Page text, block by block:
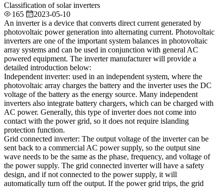
Classification of solar inverters
165
2023-05-10
An inverter is a device that converts direct current generated by
photovoltaic power generation into alternating current. Photovoltaic
inverters are one of the important system balances in photovoltaic
array systems and can be used in conjunction with general AC
powered equipment. The inverter manufacturer will provide a
detailed introduction below:
Independent inverter: used in an independent system, where the
photovoltaic array charges the battery and the inverter uses the DC
voltage of the battery as the energy source. Many independent
inverters also integrate battery chargers, which can be charged with
AC power. Generally, this type of inverter does not come into
contact with the power grid, so it does not require islanding
protection function.
Grid connected inverter: The output voltage of the inverter can be
sent back to a commercial AC power supply, so the output sine
wave needs to be the same as the phase, frequency, and voltage of
the power supply. The grid connected inverter will have a safety
design, and if not connected to the power supply, it will
automatically turn off the output. If the power grid trips, the grid